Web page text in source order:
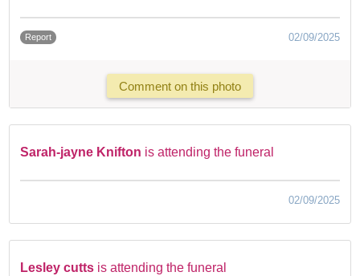
Report 02/09/2025
Comment on this photo
Sarah-jayne Knifton is attending the funeral
02/09/2025
Lesley cutts is attending the funeral